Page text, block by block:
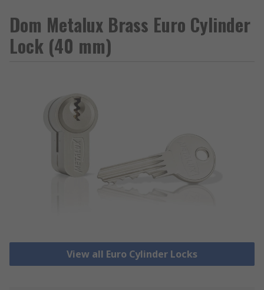
Dom Metalux Brass Euro Cylinder
Lock (40 mm)
View all Euro Cylinder Locks